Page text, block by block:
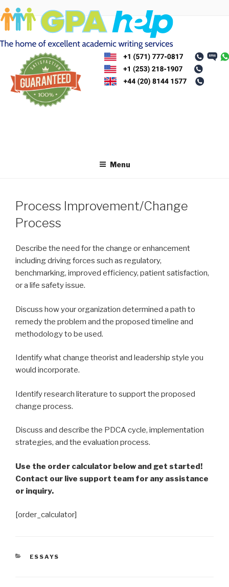
Skip
to
content
Menu
Process Improvement/Change
Process
Describe the need for the change or enhancement
including driving forces such as regulatory,
benchmarking, improved efficiency, patient satisfaction,
or a life safety issue.
Discuss how your organization determined a path to
remedy the problem and the proposed timeline and
methodology to be used.
Identify what change theorist and leadership style you
would incorporate.
Identify research literature to support the proposed
change process.
Discuss and describe the PDCA cycle, implementation
strategies, and the evaluation process.
Use the order calculator below and get started!
Contact our live support team for any assistance
or inquiry.
[order_calculator]
CATEGORIES
ESSAYS